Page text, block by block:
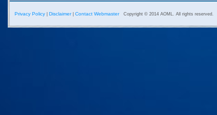
Privacy Policy Disclaimer| Contact Webmaster Copyright © 2014 AOML. All rights reserved.